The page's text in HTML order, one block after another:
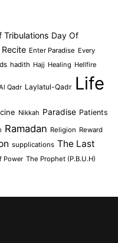
Tribulations Day Of
Recite Enter Paradise Every
hadith Hajj Healing Hellfire
Qadr Laylatul-Qadr Life
Nikkah Paradise Patients
Ramadan Religion Reward
supplications The Last
Power The Prophet (P.B.U.H)